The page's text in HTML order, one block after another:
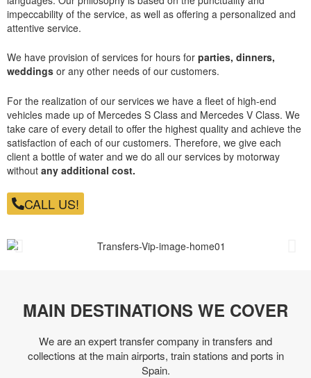
impeccability of the service, as well as offering a personalized and
attentive service.
We have provision of services for hours for parties, dinners,
weddings or any other needs of our customers.
For the realization of our services we have a fleet of high-end
vehicles made up of Mercedes S Class and Mercedes V Class. We
take care of every detail to offer the highest quality and achieve the
satisfaction of each of our customers. Therefore, we give each
client a bottle of water and we do all our services by motorway
without any additional cost.
CALL US!
MAIN DESTINATIONS WE COVER
We are an expert transfer company in transfers and
collections at the main airports, train stations and ports in
Spain.